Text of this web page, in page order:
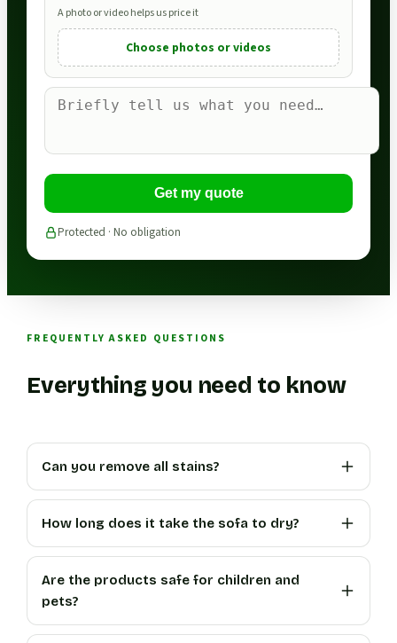
A photo or video helps us price it
Choose photos or videos
Get my quote
Protected · No obligation
FREQUENTLY ASKED QUESTIONS
Everything you need to know
Can you remove all stains?
How long does it take the sofa to dry?
Are the products safe for children and
pets?